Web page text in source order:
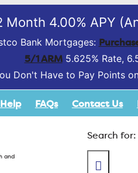
Month 4.00% APY
Bank Mortgages:
5/1 ARM5.625% Rate,
Don't Have to Pay Points
Help FAQs Contact Us
and
Search for: